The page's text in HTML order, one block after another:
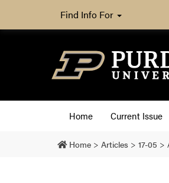
Find Info For
Home Current Issue
Home > Articles > 17-05 >